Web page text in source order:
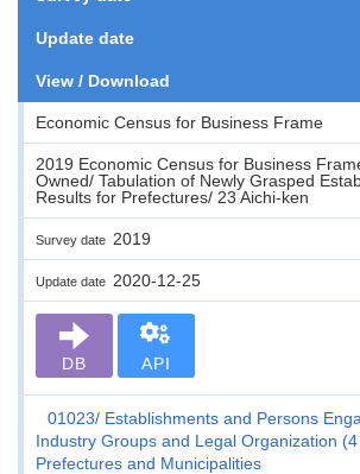
Update date
View / Download
Economic Census for Business Frame
2019 Economic Census for Business
Owned/ Tabulation of Newly Grasped
Results for Prefectures/ 23 Aichi-ken
Survey date 2019
Update date 2020-12-25
DB API
01023
Establishments and Persons
Industry Groups and Legal Organization
Prefectures and Municipalities